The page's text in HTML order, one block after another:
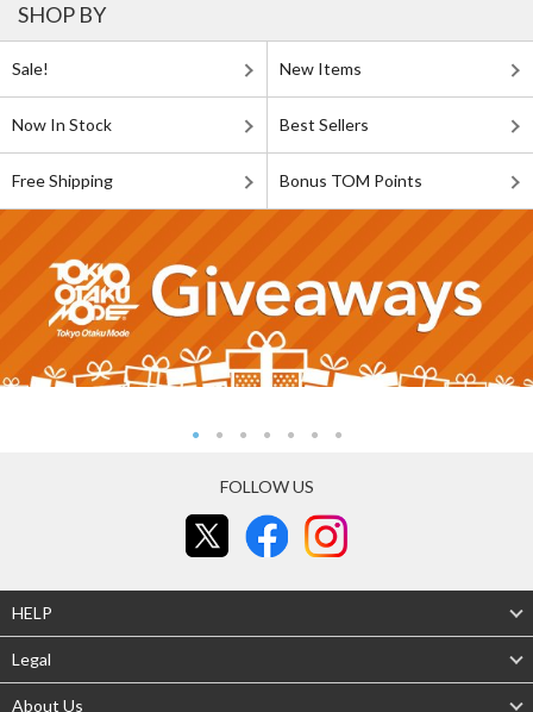
SHOP BY
Sale! New Items
Now In Stock Best Sellers
Free Shipping Bonus TOM Points
FOLLOW US
HELP
Legal
About Us